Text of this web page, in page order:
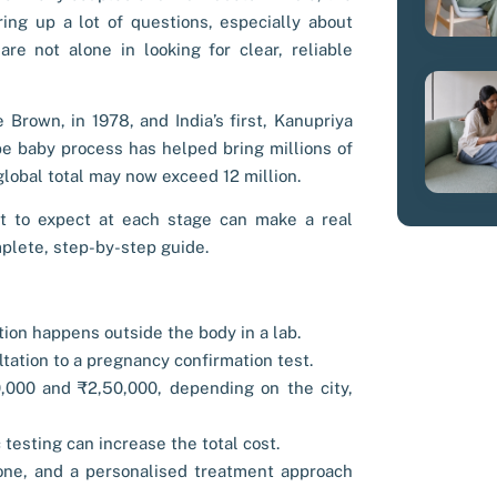
up a lot of questions, especially about
not alone in looking for clear, reliable
in 1978, and India’s first, Kanupriya
baby process has helped bring millions of
total may now exceed 12 million.
to expect at each stage can make a real
step-by-step guide.
happens outside the body in a lab.
to a pregnancy confirmation test.
and ₹2,50,000, depending on the city,
can increase the total cost.
and a personalised treatment approach